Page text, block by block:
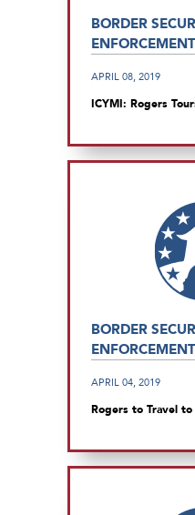
BORDER
ENFORCEMENT
APRIL 08, 2019
ICYMI: Rogers
BORDER
ENFORCEMENT
APRIL 04, 2019
Rogers to Travel